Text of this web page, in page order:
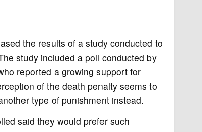
the results of a study conducted to
study included a poll conducted by
reported a growing support for
of the death penalty seems to
type of punishment instead.
said they would prefer such